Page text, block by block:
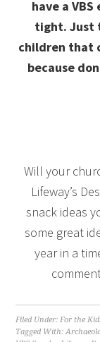
have a
tight. Just
children that
because
Will your
Lifeway’s
snack ideas
some great
year in a
Filed Under: For the
Tagged With: